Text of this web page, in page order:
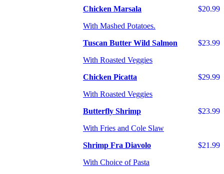
$20.99
Chicken Marsala
With Mashed Potatoes.
$23.99
Tuscan Butter Wild Salmon
With Roasted Veggies
$29.99
Chicken Picatta
With Roasted Veggies
$23.99
Butterfly Shrimp
With Fries and Cole Slaw
$21.99
Shrimp Fra Diavolo
With Choice of Pasta